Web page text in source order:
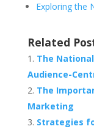
Exploring the
Related
The
Audience-
The
Marketing
Strategies